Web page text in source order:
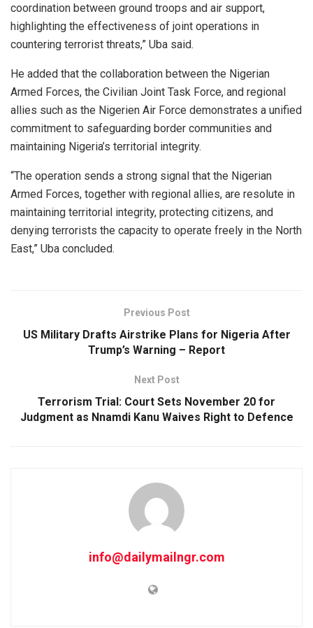
coordination between ground troops and air support,
highlighting the effectiveness of joint operations in
countering terrorist threats,” Uba said.
He added that the collaboration between the Nigerian
Armed Forces, the Civilian Joint Task Force, and regional
allies such as the Nigerien Air Force demonstrates a unified
commitment to safeguarding border communities and
maintaining Nigeria’s territorial integrity.
“The operation sends a strong signal that the Nigerian
Armed Forces, together with regional allies, are resolute in
maintaining territorial integrity, protecting citizens, and
denying terrorists the capacity to operate freely in the North
East,” Uba concluded.
Previous Post
US Military Drafts Airstrike Plans for Nigeria After
Trump’s Warning – Report
Next Post
Terrorism Trial: Court Sets November 20 for
Judgment as Nnamdi Kanu Waives Right to Defence
info@dailymailngr.com